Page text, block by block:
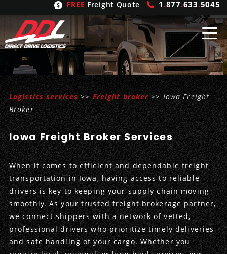
FREE Freight Quote 1 .877.633.5045
Shipping From
United States
Mexico
Canada
ShippingSolutions
FTL
LTL
Refrigerated
Hand Carry
Heavy Haul
Produce Freight
FreightBrokering
Trucking
Expedited
Intermodal
International Logistics
LogisticServices
Inbound Logistics
Outbound Logistics
Integrated Logistics
Logistics Consulting
CarrierTypes
Flatbeds
Stepdecks
Conestoga
OurCompany
Get In Touch
Meet the Team
Logistics services>>Freight broker>> Iowa Freight
Broker
Iowa Freight Broker Services
When it comes to efficient and dependable freight
transportation in Iowa, having access to reliable
drivers is key to keeping your supply chain moving
smoothly. As your trusted freight brokerage partner,
we connect shippers with a network of vetted,
professional drivers who prioritize timely deliveries
and safe handling of your cargo. Whether you